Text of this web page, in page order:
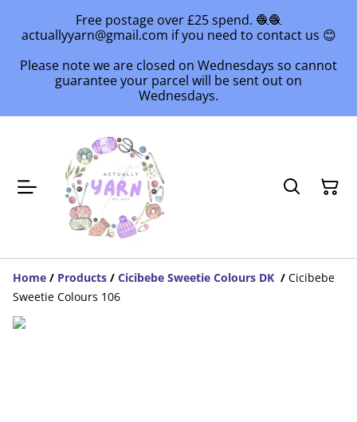
Free postage over £25 spend. 🧶🧶
actuallyyarn@gmail.com if you need to contact us 😊
Please note we are closed on Wednesdays so cannot
guarantee your parcel will be sent out on
Wednesdays.
Home / Products / Cicibebe Sweetie Colours DK / Cicibebe
Sweetie Colours 106